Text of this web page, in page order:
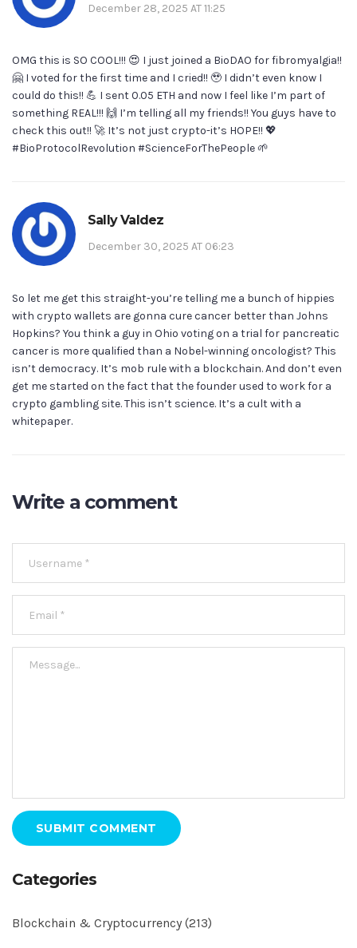
December 28, 2025 AT 11:25
OMG this is SO COOL!!! 😍 I just joined a BioDAO for fibromyalgia!!
🤗 I voted for the first time and I cried!! 🥹 I didn’t even know I
could do this!! 💪 I sent 0.05 ETH and now I feel like I’m part of
something REAL!!! 🙌 I’m telling all my friends!! You guys have to
check this out!! 🚀 It’s not just crypto-it’s HOPE!! 💖
#BioProtocolRevolution #ScienceForThePeople 🌱
Sally Valdez
December 30, 2025 AT 06:23
So let me get this straight-you’re telling me a bunch of hippies
with crypto wallets are gonna cure cancer better than Johns
Hopkins? You think a guy in Ohio voting on a trial for pancreatic
cancer is more qualified than a Nobel-winning oncologist? This
isn’t democracy. It’s mob rule with a blockchain. And don’t even
get me started on the fact that the founder used to work for a
crypto gambling site. This isn’t science. It’s a cult with a
whitepaper.
Write a comment
SUBMIT COMMENT
Categories
Blockchain & Cryptocurrency (213)